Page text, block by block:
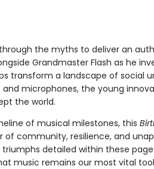
the myths to deliver an
Grandmaster Flash as he
transform a landscape of social
microphones, the young
the world.
of musical milestones, this
of community, resilience, and
detailed within these
music remains our most vital